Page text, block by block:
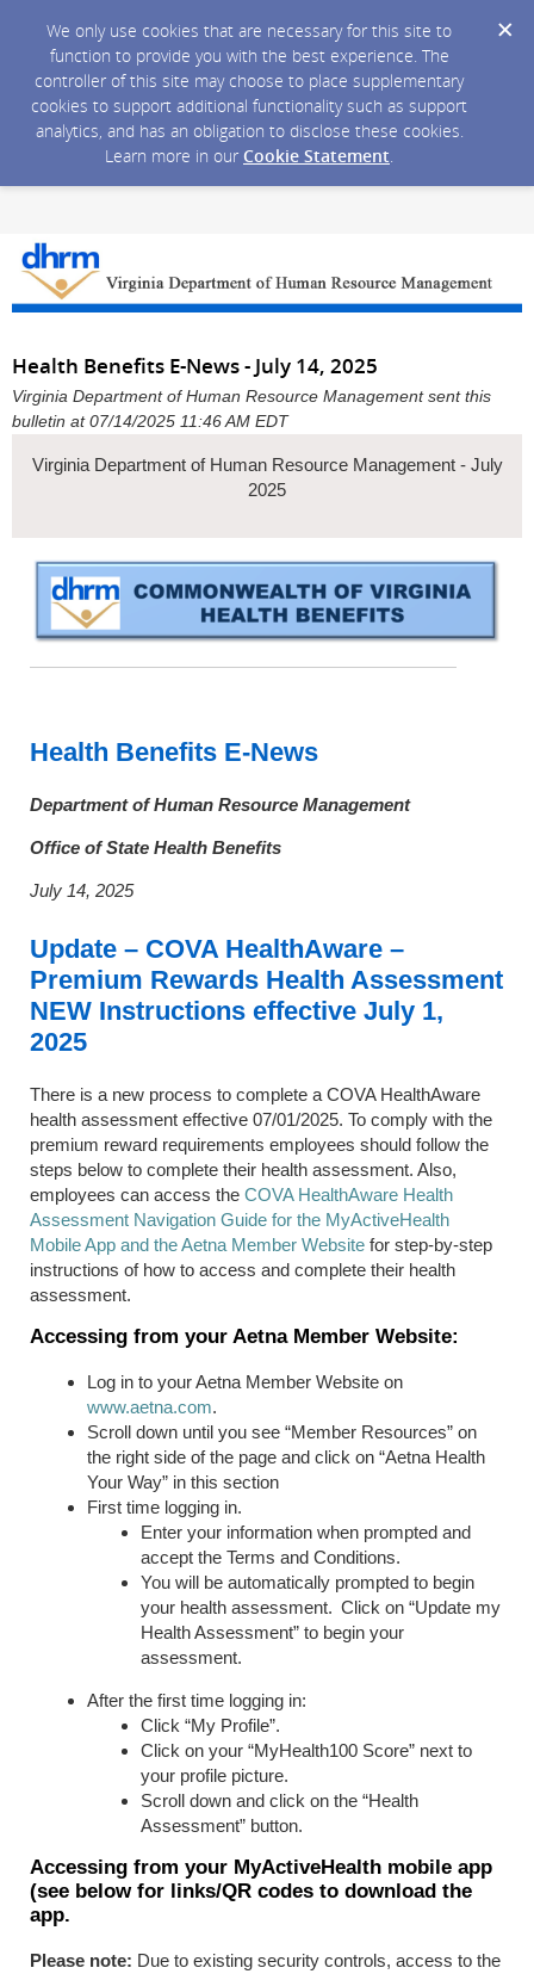
We only use cookies that are necessary for this site to
function to provide you with the best experience. The
controller of this site may choose to place supplementary
cookies to support additional functionality such as support
analytics, and has an obligation to disclose these cookies.
Learn more in our Cookie Statement.
Health Benefits E-News - July 14, 2025
Virginia Department of Human Resource Management sent this
bulletin at 07/14/2025 11:46 AM EDT
Virginia Department of Human Resource Management - July
2025
Health Benefits E-News
Departmentof Human Resource Management
Office of State Health Benefits
July 14, 2025
Update – COVA HealthAware –
Premium Rewards Health Assessment
NEW Instructions effective July 1,
2025
There is a new process to complete a COVA HealthAware
health assessment effective 07/01/2025. To comply with the
premium reward requirements employees should follow the
steps below to complete their health assessment. Also,
employees can access the COVA HealthAware Health
Assessment Navigation Guide for the MyActiveHealth
Mobile App and the Aetna Member Website for step-by-step
instructions of how to access and complete their health
assessment.
Accessing from your Aetna Member Website:
Log in to your Aetna Member Website on
www.aetna.com.
Scroll down until you see “Member Resources” on
the right side of the page and click on “Aetna Health
Your Way” in this section
First time logging in.
Enter your information when prompted and
accept the Terms and Conditions.
You will be automatically prompted to begin
your health assessment. Click on “Update my
Health Assessment” to begin your
assessment.
After the first time logging in:
Click “My Profile”.
Click on your “MyHealth100 Score” next to
your profile picture.
Scroll down and click on the “Health
Assessment” button.
Accessing from your MyActiveHealth mobile app
(see below for links/QR codes to download the
app.
Please note: Due to existing security controls, access to the